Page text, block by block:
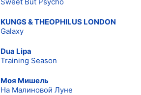
KUNGS & THEOPHILUS LONDON
Galaxy
Dua Lipa
Training Season
Моя Мишель
На Малиновой Луне